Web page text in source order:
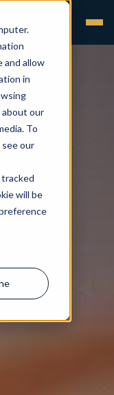
and allow
in
about our
To
our
will be